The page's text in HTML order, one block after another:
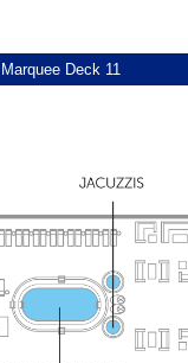
Daily
Carafe of
*Facilities
when making
cruises of
to guests
Marquee Deck 11